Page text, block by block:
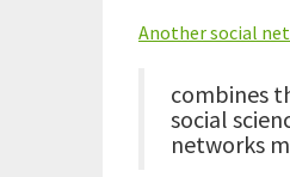
Another social
combines
social
networks